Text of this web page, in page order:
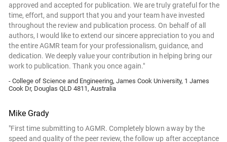
approved and accepted for publication. We are truly grateful for the
time, effort, and support that you and your team have invested
throughout the review and publication process. On behalf of all
authors, I would like to extend our sincere appreciation to you and
the entire AGMR team for your professionalism, guidance, and
dedication. We deeply value your contribution in helping bring our
work to publication. Thank you once again."
- College of Science and Engineering, James Cook University, 1 James
Cook Dr, Douglas QLD 4811, Australia
Mike Grady
"First time submitting to AGMR. Completely blown away by the
speed and quality of the peer review, the follow up after acceptance